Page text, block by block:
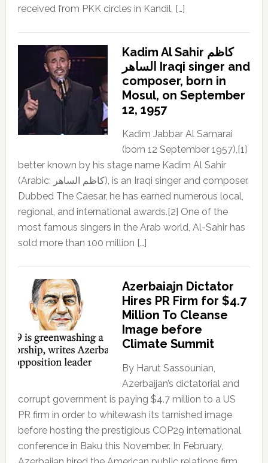
received from PKK circles in Kandil, […]
Kadim Al Sahir كاظم
الساهر Iraqi singer and
composer, born in
Mosul, on September
12, 1957
Kadim Jabbar Al Samarai
(born 12 September 1957),[1]
better known by his stage name Kadim Al Sahir
(Arabic: كاظم الساهر), is an Iraqi singer and composer.
Dubbed The Caesar, he has earned numerous local,
regional, and international awards.[2] One of the
most famous singers in the Arab world, Al-Sahir has
sold more than 100 million […]
Azerbaiajn Dictator
Hires PR Firm for $4.7
Million To Cleanse
Image before
Climate Summit
By Harut Sassounian,
Azerbaijan’s dictatorial and
corrupt government is paying $4.7 million to a US
PR firm in order to whitewash its tarnished image
before hosting the prestigious COP29 international
conference in Baku this November. In February,